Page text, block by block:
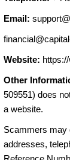
Email:
Website:
Other
509551) does
a website.
Scammers may
addresses,